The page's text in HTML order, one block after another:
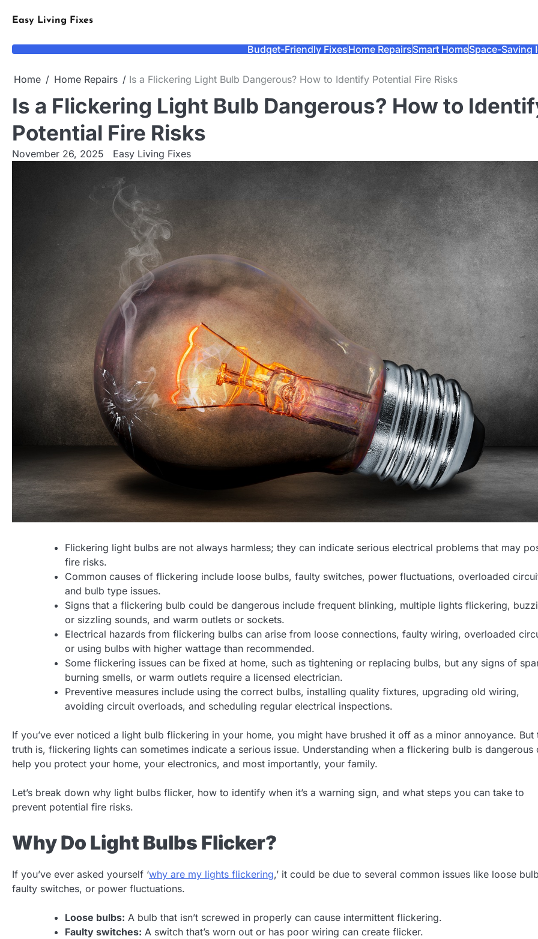
Easy Living Fixes
Budget-Friendly FixesHome RepairsSmart HomeSpace-Saving
Home Home Repairs Is a Flickering Light Bulb Dangerous? How to Identify Potential Fire Risks
Is a Flickering Light Bulb Dangerous? How to
Potential Fire Risks
November 26, 2025 Easy Living Fixes
Flickering light bulbs are not always harmless; they can indicate serious electrical problems that may
fire risks.
Common causes of flickering include loose bulbs, faulty switches, power fluctuations, overloaded
and bulb type issues.
Signs that a flickering bulb could be dangerous include frequent blinking, multiple lights flickering,
or sizzling sounds, and warm outlets or sockets.
Electrical hazards from flickering bulbs can arise from loose connections, faulty wiring, overloaded
or using bulbs with higher wattage than recommended.
Some flickering issues can be fixed at home, such as tightening or replacing bulbs, but any signs of
burning smells, or warm outlets require a licensed electrician.
Preventive measures include using the correct bulbs, installing quality fixtures, upgrading old wiring,
avoiding circuit overloads, and scheduling regular electrical inspections.
If you’ve ever noticed a light bulb flickering in your home, you might have brushed it off as a minor annoyance. But
truth is, flickering lights can sometimes indicate a serious issue. Understanding when a flickering bulb is dangerous
help you protect your home, your electronics, and most importantly, your family.
Let’s break down why light bulbs flicker, how to identify when it’s a warning sign, and what steps you can take to
prevent potential fire risks.
Why Do Light Bulbs Flicker?
If you’ve ever asked yourself ‘why are my lights flickering,’ it could be due to several common issues like loose
faulty switches, or power fluctuations.
Loose bulbs: A bulb that isn’t screwed in properly can cause intermittent flickering.
Faulty switches: A switch that’s worn out or has poor wiring can create flicker.